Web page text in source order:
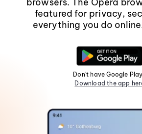
featured for privacy,
everything you do
Don't have Google
Download the app